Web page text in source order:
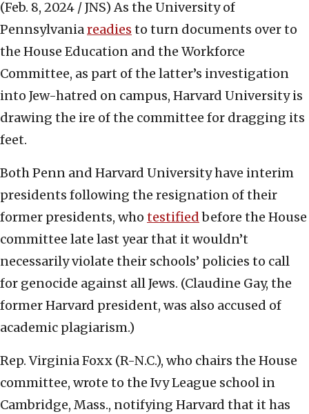
(Feb. 8, 2024 / JNS) As the University of
Pennsylvaniareadies to turn documents over to
the House Education and the Workforce
Committee, as part of the latter’s investigation
into Jew-hatred on campus, Harvard University is
drawing the ire of the committee for dragging its
feet.
Both Penn and Harvard University have interim
presidents following the resignation of their
former presidents, who testifiedbefore the House
committee late last year that it wouldn’t
necessarily violate their schools’ policies to call
for genocide against all Jews. (Claudine Gay, the
former Harvard president, was also accused of
academic plagiarism.)
Rep. Virginia Foxx (R-N.C.), who chairs the House
committee, wrote to the Ivy League school in
Cambridge, Mass., notifying Harvard that it has